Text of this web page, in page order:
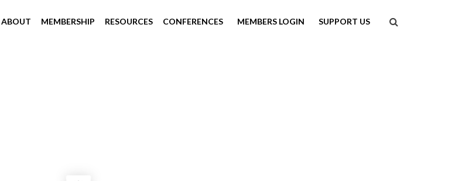
Search
ABOUT MEMBERSHIP RESOURCES CONFERENCES MEMBERS LOGIN SUPPORT US